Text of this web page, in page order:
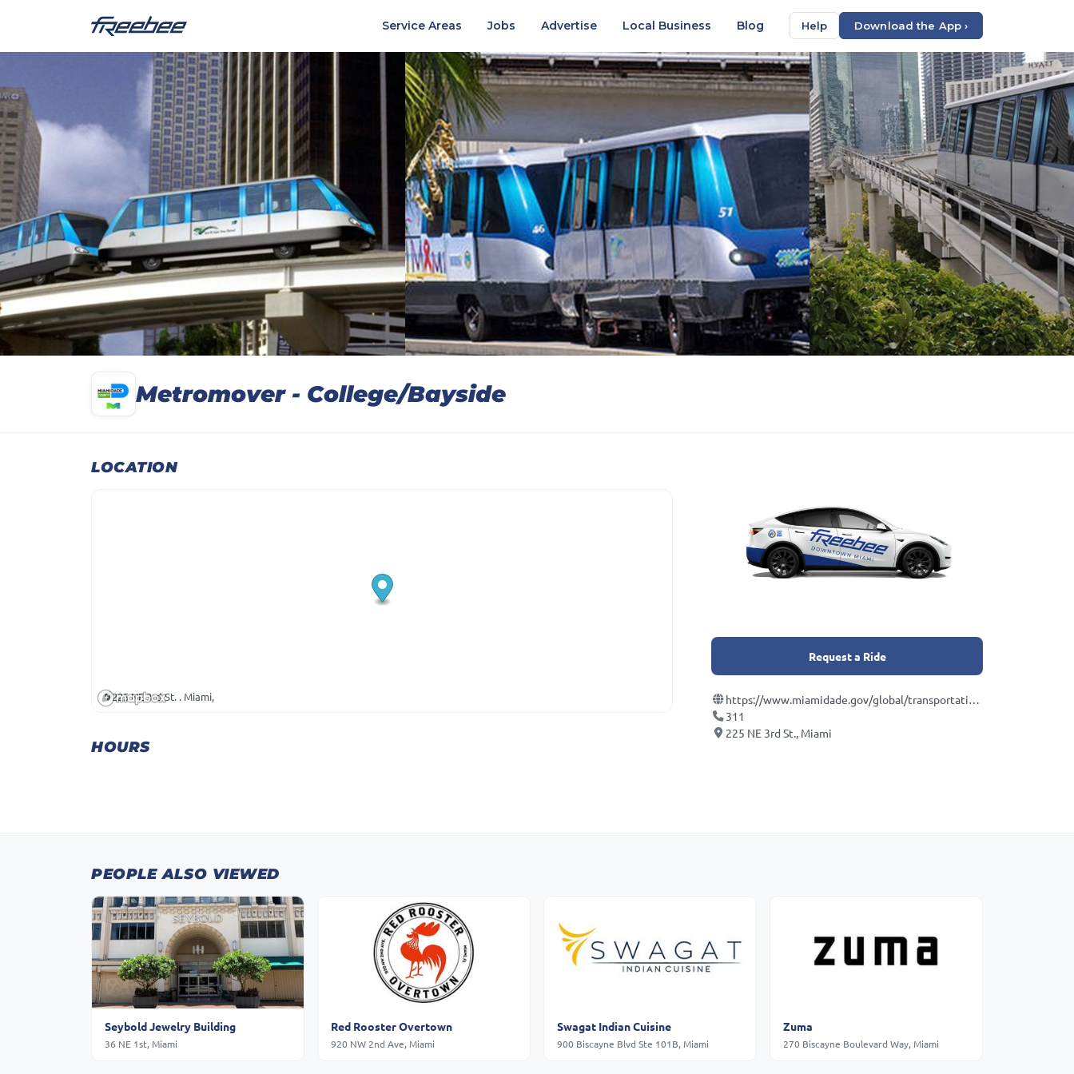
Service Areas Jobs Advertise Local Business Blog Help Download the App ›
Metromover - College/Bayside
LOCATION
225 NE 3rd St. . Miami,
HOURS
Request a Ride
https://www.miamidade.gov/global/transportation/metromover.page
311
225 NE 3rd St., Miami
PEOPLE ALSO VIEWED
Seybold Jewelry Building
36 NE 1st, Miami
Red Rooster Overtown
920 NW 2nd Ave, Miami
Swagat Indian Cuisine
900 Biscayne Blvd Ste 101B, Miami
Zuma
270 Biscayne Boulevard Way, Miami